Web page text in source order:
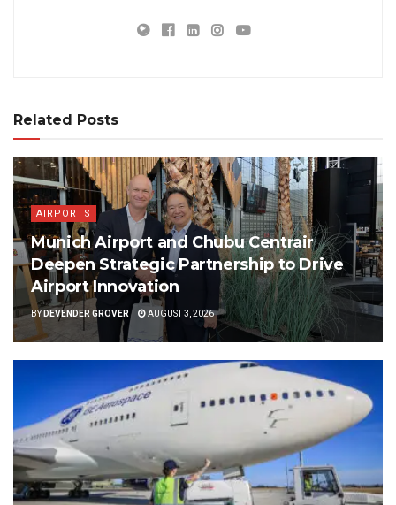
Related Posts
AIRPORTS
Munich Airport and Chubu Centrair
Deepen Strategic Partnership to Drive
Airport Innovation
BY DEVENDER GROVER AUGUST 3, 2026